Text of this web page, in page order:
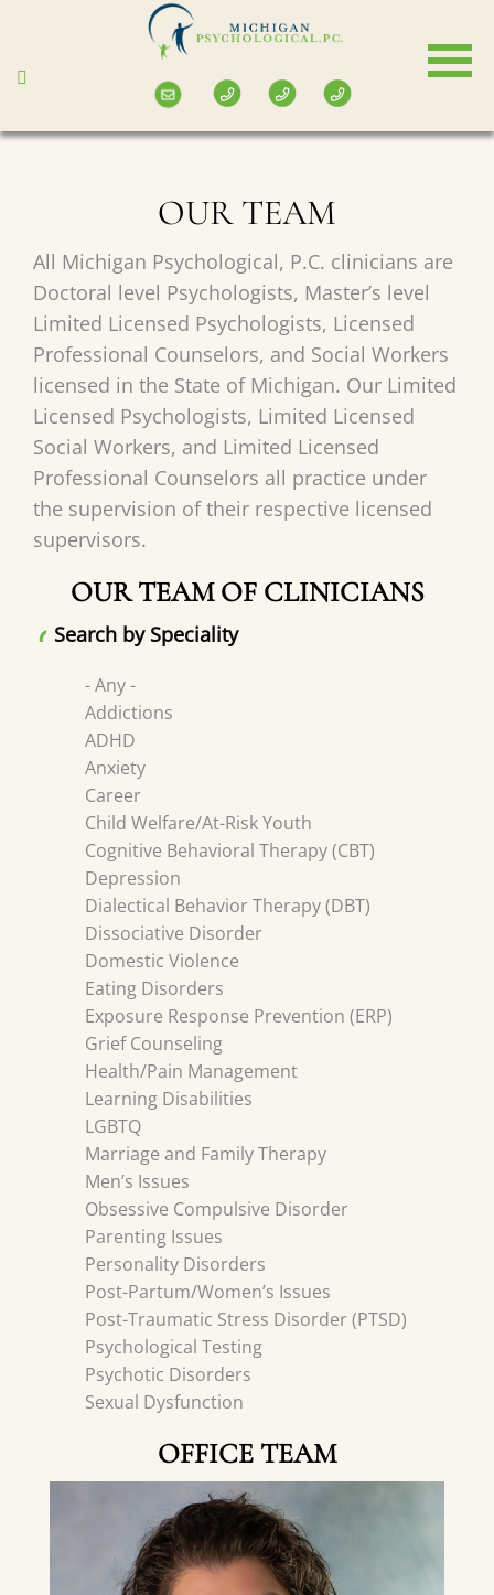
main
OUR TEAM
All Michigan Psychological, P.C. clinicians are
Doctoral level Psychologists, Master’s level
Limited Licensed Psychologists, Licensed
Professional Counselors, and Social Workers
licensed in the State of Michigan. Our Limited
Licensed Psychologists, Limited Licensed
Social Workers, and Limited Licensed
Professional Counselors all practice under
the supervision of their respective licensed
supervisors.
OUR TEAM OF CLINICIANS
Search by Speciality
- Any -
Addictions
ADHD
Anxiety
Career
Child Welfare/At-Risk Youth
Cognitive Behavioral Therapy (CBT)
Depression
Dialectical Behavior Therapy (DBT)
Dissociative Disorder
Domestic Violence
Eating Disorders
Exposure Response Prevention (ERP)
Grief Counseling
Health/Pain Management
Learning Disabilities
LGBTQ
Marriage and Family Therapy
Men’s Issues
Obsessive Compulsive Disorder
Parenting Issues
Personality Disorders
Post-Partum/Women’s Issues
Post-Traumatic Stress Disorder (PTSD)
Psychological Testing
Psychotic Disorders
Sexual Dysfunction
OFFICE TEAM